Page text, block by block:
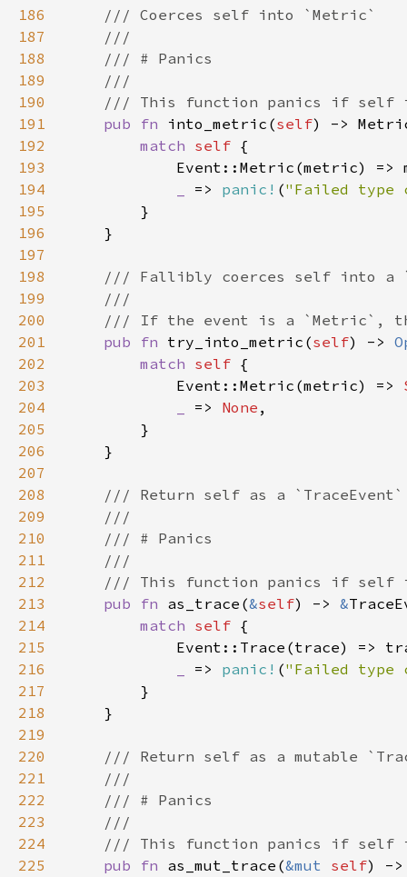
186
187
188
189
190
191
pub fn into_metric(self
192
match self
193
194
=> panic! ("Failed
195
196
197
198
199
200
201
pub fn try_into_metric(self) ->
202
match self
203
            Event::Metric(metric) =>
204
=> None
205
206
207
208
209
210
211
212
213
pub fn as_trace(&self) -> &
214
match self
215
216
=> panic! ("Failed type
217
218
219
220
221
222
223
224
225
pub fn as_mut_trace(&mut self) -